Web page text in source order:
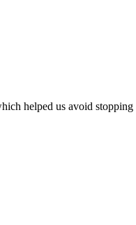
helped us avoid